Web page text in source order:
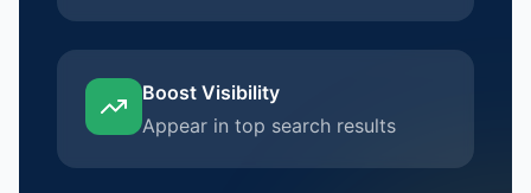
Boost Visibility
Appear in top search results